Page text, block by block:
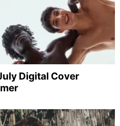
Digital Cover